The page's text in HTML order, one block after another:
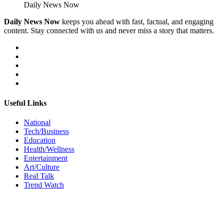
Daily News Now
Daily News Now keeps you ahead with fast, factual, and engaging
content. Stay connected with us and never miss a story that matters.
Useful Links
National
Tech/Business
Education
Health/Wellness
Entertainment
Art/Culture
Real Talk
Trend Watch